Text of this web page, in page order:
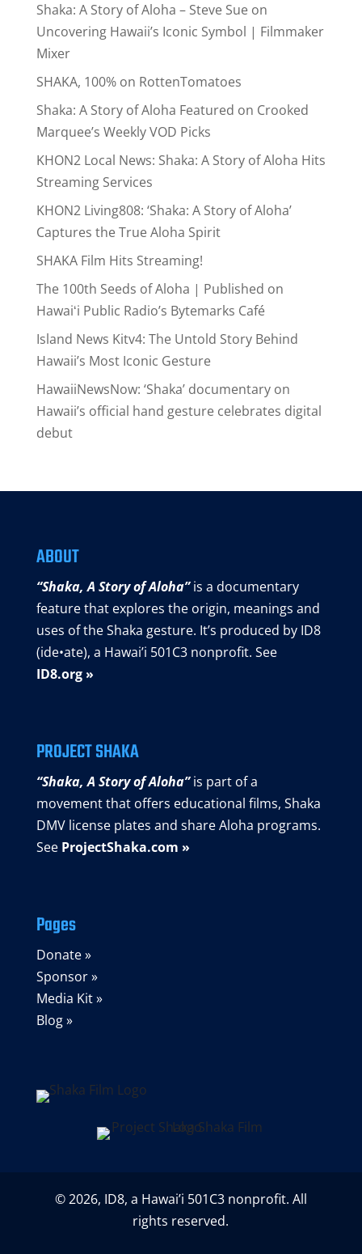
Shaka: A Story of Aloha – Steve Sue on
Uncovering Hawaii’s Iconic Symbol | Filmmaker
Mixer
SHAKA, 100% on RottenTomatoes
Shaka: A Story of Aloha Featured on Crooked
Marquee’s Weekly VOD Picks
KHON2 Local News: Shaka: A Story of Aloha Hits
Streaming Services
KHON2 Living808: ‘Shaka: A Story of Aloha’
Captures the True Aloha Spirit
SHAKA Film Hits Streaming!
The 100th Seeds of Aloha | Published on
Hawaiʻi Public Radio’s Bytemarks Café
Island News Kitv4: The Untold Story Behind
Hawaii’s Most Iconic Gesture
HawaiiNewsNow: ‘Shaka’ documentary on
Hawaii’s official hand gesture celebrates digital
debut
ABOUT
“Shaka, A Story of Aloha”is a documentary
feature that explores the origin, meanings and
uses of the Shaka gesture. It’s produced by ID8
(ide•ate), a Hawai’i 501C3 nonprofit. See
ID8.org »
PROJECT SHAKA
“Shaka, A Story of Aloha”is part of a
movement that offers educational films, Shaka
DMV license plates and share Aloha programs.
See ProjectShaka.com »
Pages
Donate »
Sponsor »
Media Kit »
Blog »
© 2026, ID8, a Hawai’i 501C3 nonprofit. All
rights reserved.